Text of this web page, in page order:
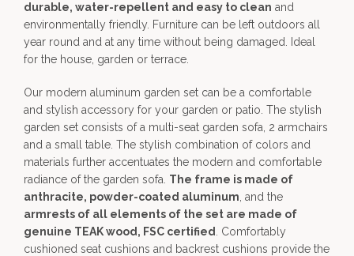
durable, water-repellent and easy to clean and
environmentally friendly. Furniture can be left outdoors all
year round and at any time without being damaged. Ideal
for the house, garden or terrace.
Our modern aluminum garden set can be a comfortable
and stylish accessory for your garden or patio. The stylish
garden set consists of a multi-seat garden sofa, 2 armchairs
and a small table. The stylish combination of colors and
materials further accentuates the modern and comfortable
radiance of the garden sofa. The frame is made of
anthracite, powder-coated aluminum , and the
armrests of all elements of the set are made of
genuine TEAK wood, FSC certified
. Comfortably
cushioned seat cushions and backrest cushions provide the